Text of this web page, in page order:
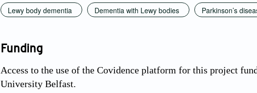
Lewy body dementia Dementia with Lewy bodies Parkinson’s
Funding
Access to the use of the Covidence platform for this project
University Belfast.